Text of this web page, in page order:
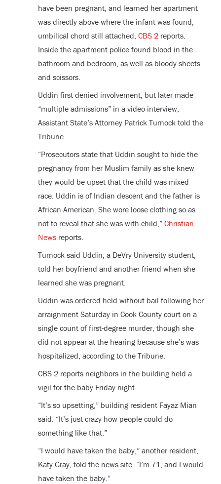
have been pregnant, and learned her apartment
was directly above where the infant was found,
umbilical chord still attached, CBS 2reports.
Inside the apartment police found blood in the
bathroom and bedroom, as well as bloody sheets
and scissors.
Uddin first denied involvement, but later made
“multiple admissions” in a video interview,
Assistant State’s Attorney Patrick Turnock told the
Tribune.
“Prosecutors state that Uddin sought to hide the
pregnancy from her Muslim family as she knew
they would be upset that the child was mixed
race. Uddin is of Indian descent and the father is
African American. She wore loose clothing so as
not to reveal that she was with child,” Christian
Newsreports.
Turnock said Uddin, a DeVry University student,
told her boyfriend and another friend when she
learned she was pregnant.
Uddin was ordered held without bail following her
arraignment Saturday in Cook County court on a
single count of first-degree murder, though she
did not appear at the hearing because she’s was
hospitalized, according to the Tribune.
CBS 2 reports neighbors in the building held a
vigil for the baby Friday night.
“It’s so upsetting,” building resident Fayaz Mian
said. “It’s just crazy how people could do
something like that.”
“I would have taken the baby,” another resident,
Katy Gray, told the news site. “I’m 71, and I would
have taken the baby.”